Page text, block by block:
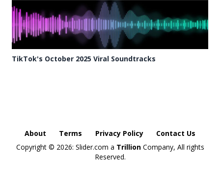
TikTok's October 2025 Viral Soundtracks
About Terms Privacy Policy
Contact Us
Copyright © 2026: Slider.com a TrillionCompany, All rights
Reserved.